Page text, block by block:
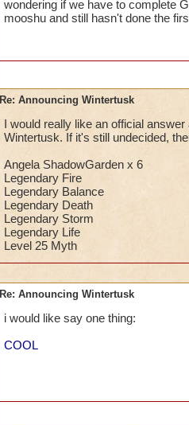
wondering if we have to complete
mooshu and still hasn't done the
Re: Announcing Wintertusk
I would really like an official
Wintertusk. If it's still undecided,
Angela ShadowGarden x 6
Legendary Fire
Legendary Balance
Legendary Death
Legendary Storm
Legendary Life
Level 25 Myth
Re: Announcing Wintertusk
i would like say one thing:
COOL